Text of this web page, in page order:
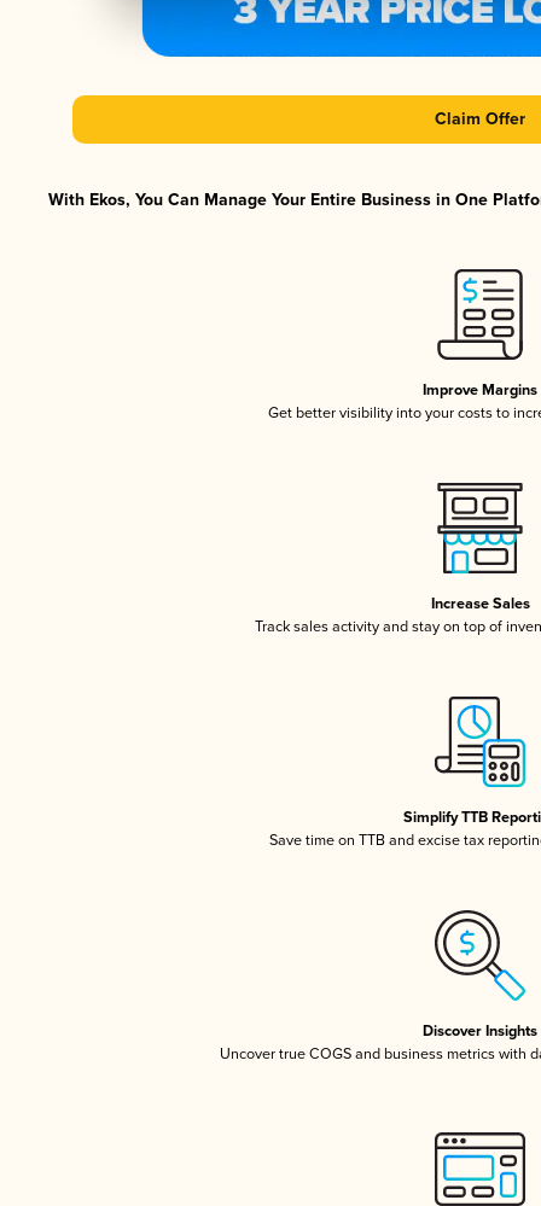
Claim Offer
With Ekos, You Can Manage Your Entire Business in One
Improve Margins
Get better visibility into your costs to
Increase Sales
Track sales activity and stay on top of
Simplify TTB
Save time on TTB and excise tax
Discover Insights
Uncover true COGS and business metrics with